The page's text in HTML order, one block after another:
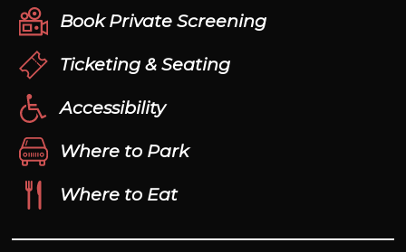
Book Private Screening
Ticketing & Seating
Accessibility
Where to Park
Where to Eat